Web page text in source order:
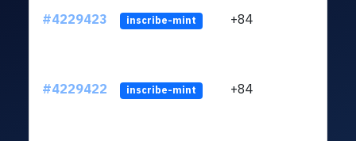
#4229423
inscribe-mint +84
#4229422 inscribe-mint +84